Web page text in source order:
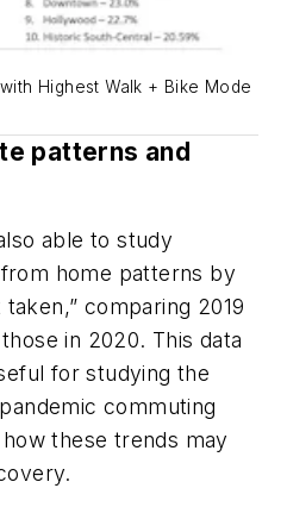
Highest Walk + Bike Mode
patterns and
able to study
home patterns by
comparing 2019
in 2020. This data
for studying the
commuting
these trends may